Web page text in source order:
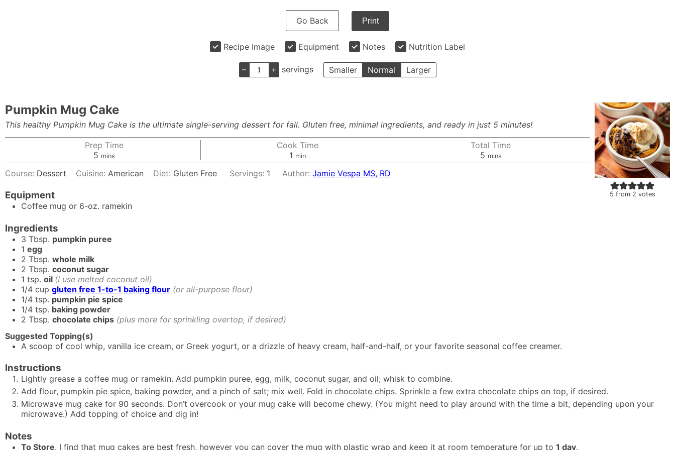
Go Back Print
Recipe Image Equipment Notes Nutrition Label
– + servings Smaller Normal Larger
5 from 2 votes
Pumpkin Mug Cake
This healthy Pumpkin Mug Cake is the ultimate single-serving dessert for fall. Gluten free, minimal ingredients, and ready in just 5 minutes!
Prep Time
5minutes
mins
Cook Time
1minute
min
Total Time
5minutes
mins
Course: Dessert Cuisine:American Diet: Gluten Free Servings: 1 Author: Jamie Vespa MS, RD
Equipment
Coffee mug or 6-oz. ramekin
Ingredients
3 Tbsp. pumpkin puree
1 egg
2 Tbsp. whole milk
2 Tbsp. coconut sugar
1 tsp. oil (I use melted coconut oil)
1/4 cup gluten free 1-to-1 baking flour (or all-purpose flour)
1/4 tsp. pumpkin pie spice
1/4 tsp. baking powder
2 Tbsp. chocolate chips (plus more for sprinkling overtop, if desired)
Suggested Topping(s)
A scoop of cool whip, vanilla ice cream, or Greek yogurt, or a drizzle of heavy cream, half-and-half, or your favorite seasonal coffee creamer.
Instructions
Lightly grease a coffee mug or ramekin. Add pumpkin puree, egg, milk, coconut sugar, and oil; whisk to combine.
Add flour, pumpkin pie spice, baking powder, and a pinch of salt; mix well. Fold in chocolate chips. Sprinkle a few extra chocolate chips on top, if desired.
Microwave mug cake for 90 seconds. Don’t overcook or your mug cake will become chewy. (You might need to play around with the time a bit, depending upon your
microwave.) Add topping of choice and dig in!
Notes
To Store. I find that mug cakes are best fresh, however you can cover the mug with plastic wrap and keep it at room temperature for up to 1 day.